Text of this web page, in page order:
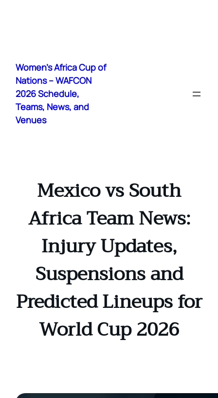
content
Women's Africa Cup of
Nations – WAFCON
2026 Schedule,
Teams, News, and
Venues
Mexico vs South
Africa Team News:
Injury Updates,
Suspensions and
Predicted Lineups for
World Cup 2026